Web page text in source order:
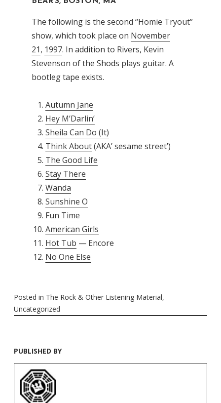
The following is the second “Homie Tryout”
show, which took place on November
21, 1997. In addition to Rivers, Kevin
Stevenson of the Shods plays guitar. A
bootleg tape exists.
Autumn Jane
Hey M’Darlin’
Sheila Can Do (It)
Think About(AKA’ sesame street’)
The Good Life
Stay There
Wanda
Sunshine O
Fun Time
American Girls
Hot Tub — Encore
No One Else
Posted in The Rock & Other Listening Material,
Uncategorized
PUBLISHED BY